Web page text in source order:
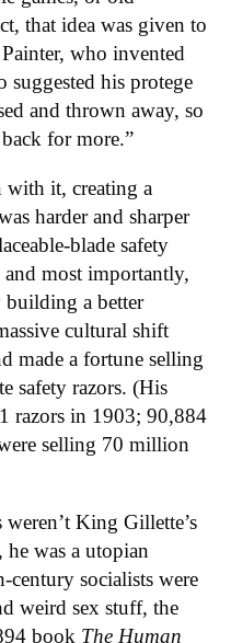
that idea was given to
who invented
suggested his protege
and thrown away, so
for more.”
with it, creating a
harder and sharper
blade safety
most importantly,
a better
cultural shift
made a fortune selling
safety razors. (His
razors in 1903; 90,884
selling 70 million
weren’t King Gillette’s
was a utopian
socialists were
weird sex stuff, the
book The Human